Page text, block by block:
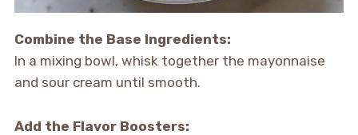
Combine the Base Ingredients:
In a mixing bowl, whisk together the mayonnaise
and sour cream until smooth.
Add the Flavor Boosters: